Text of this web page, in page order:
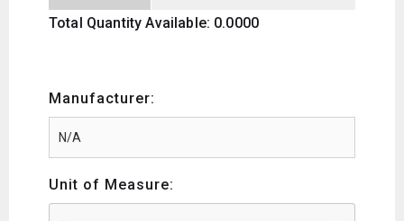
Total Quantity Available: 0.0000
Manufacturer:
Unit of Measure: